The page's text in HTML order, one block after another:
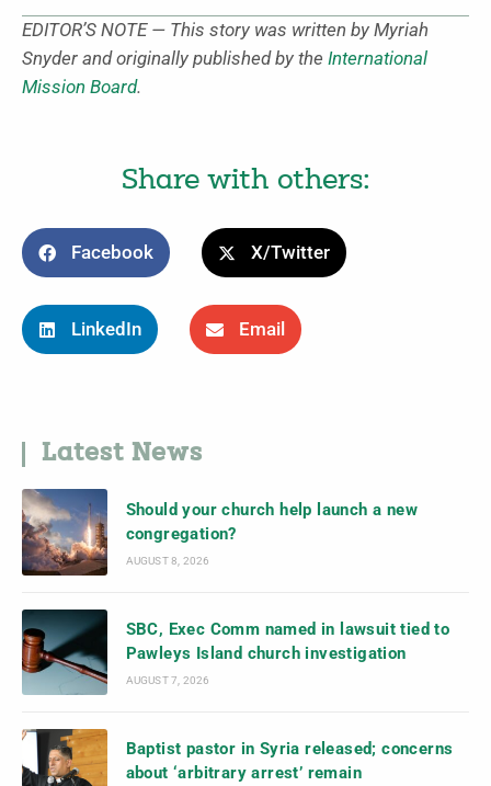
EDITOR’S NOTE — This story was written by Myriah
Snyder and originally published by the International
Mission Board.
Share with others:
Facebook X/Twitter
LinkedIn Email
Latest News
Should your church help launch a new
congregation?
AUGUST 8, 2026
SBC, Exec Comm named in lawsuit tied to
Pawleys Island church investigation
AUGUST 7, 2026
Baptist pastor in Syria released; concerns
about ‘arbitrary arrest’ remain